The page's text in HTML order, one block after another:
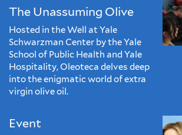
The Unassuming Olive
Hosted in the Well at Yale
Schwarzman Center by the Yale
School of Public Health and Yale
Hospitality, Oleoteca delves deep
into the enigmatic world of extra
virgin olive oil.
Event